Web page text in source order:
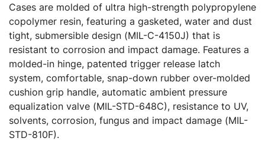
Cases are molded of ultra high-strength polypropylene
copolymer resin, featuring a gasketed, water and dust
tight, submersible design (MIL-C-4150J) that is
resistant to corrosion and impact damage. Features a
molded-in hinge, patented trigger release latch
system, comfortable, snap-down rubber over-molded
cushion grip handle, automatic ambient pressure
equalization valve (MIL-STD-648C), resistance to UV,
solvents, corrosion, fungus and impact damage (MIL-
STD-810F).